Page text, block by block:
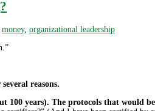
money, organizational leadership
reasons.
years). The protocols that would